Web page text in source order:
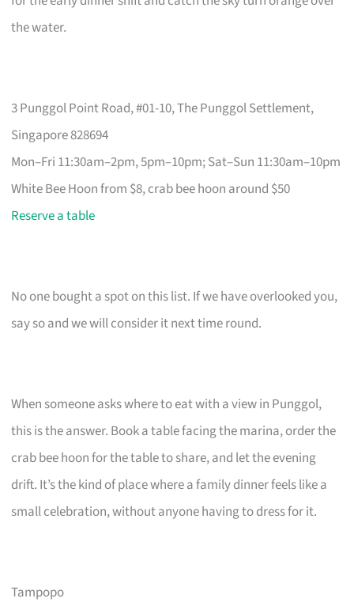
the water.
3 Punggol Point Road, #01-10, The Punggol Settlement,
Singapore 828694
Mon–Fri 11:30am–2pm, 5pm–10pm; Sat–Sun 11:30am–10pm
White Bee Hoon from $8, crab bee hoon around $50
Reserve a table
No one bought a spot on this list. If we have overlooked you,
say so and we will consider it next time round.
When someone asks where to eat with a view in Punggol,
this is the answer. Book a table facing the marina, order the
crab bee hoon for the table to share, and let the evening
drift. It’s the kind of place where a family dinner feels like a
small celebration, without anyone having to dress for it.
Tampopo